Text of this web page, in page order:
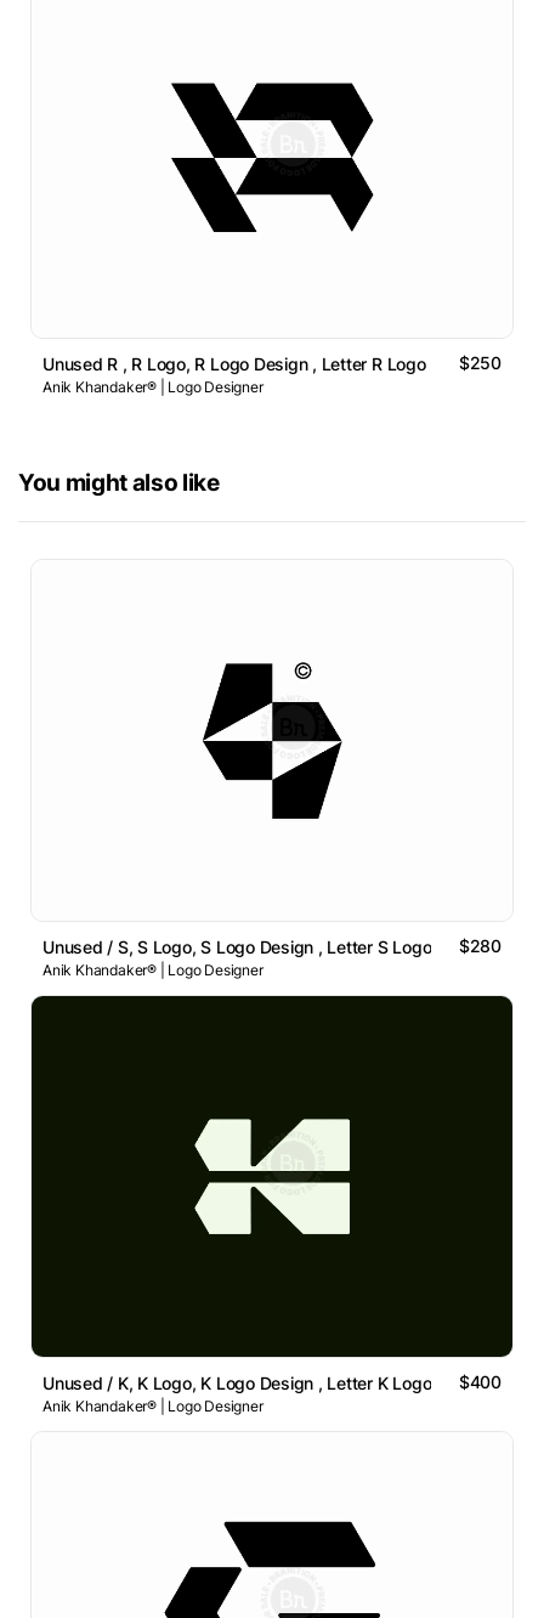
Unused R , R Logo, R Logo Design , Letter R Logo $250
Anik Khandaker® | Logo Designer
You might also like
Unused / S, S Logo, S Logo Design , Letter S Logo $280
Anik Khandaker® | Logo Designer
Unused / K, K Logo, K Logo Design , Letter K Logo $400
Anik Khandaker® | Logo Designer